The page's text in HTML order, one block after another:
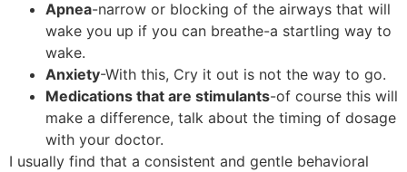
Apnea-narrow or blocking of the airways that will
wake you up if you can breathe-a startling way to
wake.
Anxiety-With this, Cry it out is not the way to go.
Medications that are stimulants-of course this will
make a difference, talk about the timing of dosage
with your doctor.
I usually find that a consistent and gentle behavioral